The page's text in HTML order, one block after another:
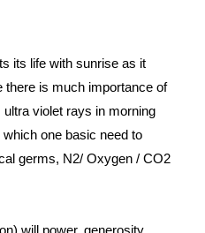
its life with sunrise as it
there is much importance of
violet rays in morning
one basic need to
germs, N2/ Oxygen / CO2
will power, generosity,